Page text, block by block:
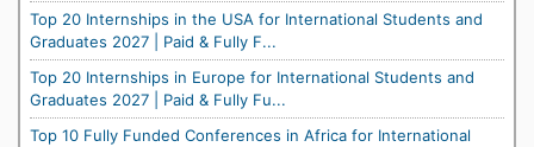
Top 20 Internships in the USA for International Students and
Graduates 2027 | Paid & Fully F...
Top 20 Internships in Europe for International Students and
Graduates 2027 | Paid & Fully Fu...
Top 10 Fully Funded Conferences in Africa for International